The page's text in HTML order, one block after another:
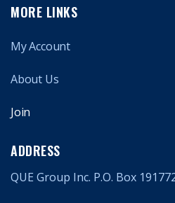
MORE LINKS
My Account
About Us
Join
ADDRESS
QUE Group Inc. P.O. Box